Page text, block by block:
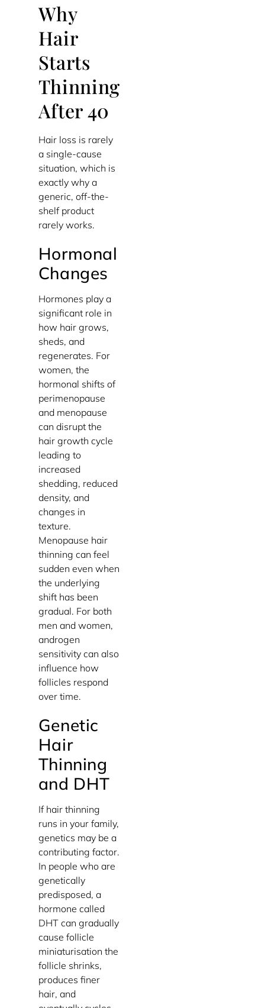
Why
Hair
Starts
Thinning
After 40
Hair loss is rarely
a single-cause
situation, which is
exactly why a
generic, off-the-
shelf product
rarely works.
Hormonal
Changes
Hormones play a
significant role in
how hair grows,
sheds, and
regenerates. For
women, the
hormonal shifts of
perimenopause
and menopause
can disrupt the
hair growth cycle
leading to
increased
shedding, reduced
density, and
changes in
texture.
Menopause hair
thinning can feel
sudden even when
the underlying
shift has been
gradual. For both
men and women,
androgen
sensitivity can also
influence how
follicles respond
over time.
Genetic
Hair
Thinning
and DHT
If hair thinning
runs in your family,
genetics may be a
contributing factor.
In people who are
genetically
predisposed, a
hormone called
DHT can gradually
cause follicle
miniaturisation the
follicle shrinks,
produces finer
hair, and